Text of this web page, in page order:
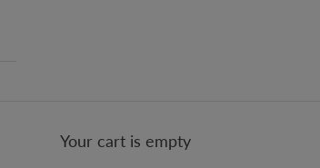
Your cart is empty